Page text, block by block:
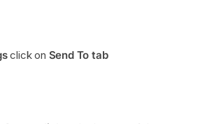
click on Send To tab